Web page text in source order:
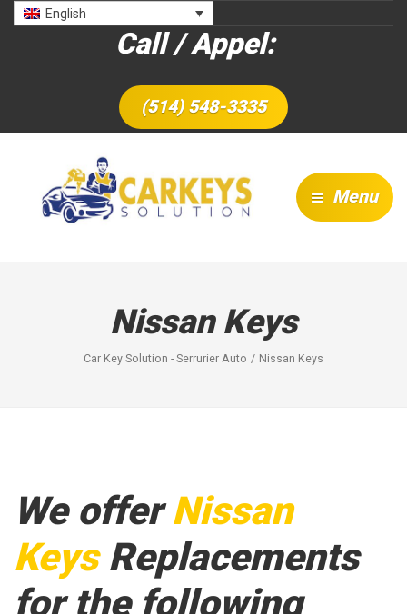
English
Call / Appel:
(514) 548-3335
Menu
Nissan Keys
Car Key Solution - Serrurier Auto Nissan Keys
We offerNissan
KeysReplacements
for the following